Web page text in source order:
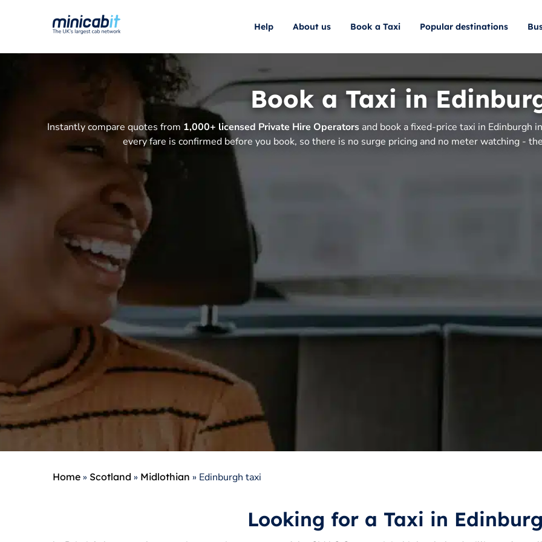
Help About us Book a Taxi Popular destinations
Book a Taxi in
Instantly compare quotes from 1,000+ licensed Private Hire Operatorsand book a fixed-price taxi in Edinburgh
every fare is confirmed before you book, so there is no surge pricing and no meter watching -
Home » Scotland » Midlothian » Edinburgh taxi
Looking for a Taxi in